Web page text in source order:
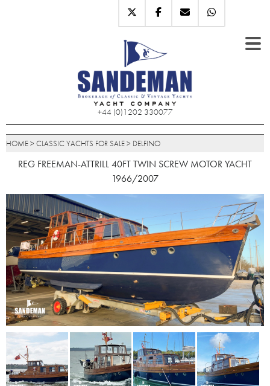
+44 (0)1202 330077
HOME> CLASSIC YACHTS FOR SALE> DELFINO
REG FREEMAN-ATTRILL 40FT TWIN SCREW MOTOR YACHT
1966/2007